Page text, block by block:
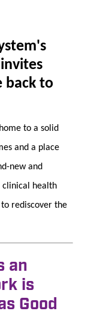
back to
to a solid
and a place
new and
clinical health
rediscover the
an
is
Good